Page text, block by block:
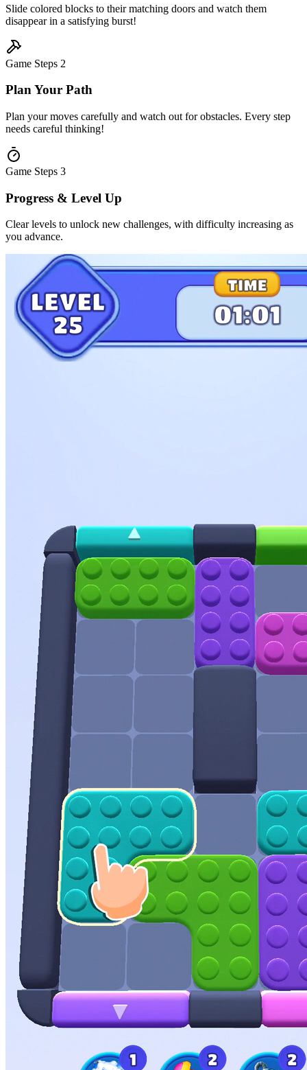
Slide colored blocks to their matching doors and watch them
disappear in a satisfying burst!
Game Steps 2
Plan Your Path
Plan your moves carefully and watch out for obstacles. Every step
needs careful thinking!
Game Steps 3
Progress & Level Up
Clear levels to unlock new challenges, with difficulty increasing as
you advance.